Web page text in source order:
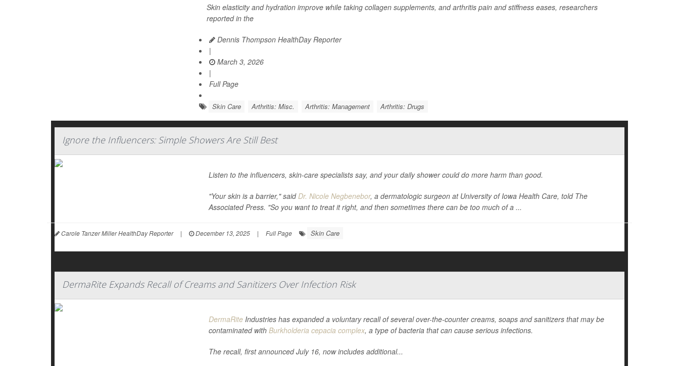
Skin elasticity and hydration improve while taking collagen supplements, and arthritis pain and stiffness eases, researchers
reported in the
Dennis Thompson HealthDay Reporter
|
March 3, 2026
|
Full Page
Skin Care Arthritis: Misc. Arthritis: Management Arthritis: Drugs
Ignore the Influencers: Simple Showers Are Still Best
Listen to the influencers, skin-care specialists say, and your daily shower could do more harm than good.
"Your skin is a barrier," saidDr. Nicole Negbenebor, a dermatologic surgeon at University of Iowa Health Care, told The
Associated Press. "So you want to treat it right, and then sometimes there can be too much of a ...
Carole Tanzer Miller HealthDay Reporter | December 13, 2025 | Full Page Skin Care
DermaRite Expands Recall of Creams and Sanitizers Over Infection Risk
DermaRiteIndustries has expanded a voluntary recall of several over-the-counter creams, soaps and sanitizers that may be
contaminated with Burkholderia cepacia complex, a type of bacteria that can cause serious infections.
The recall, first announced July 16, now includes additional...